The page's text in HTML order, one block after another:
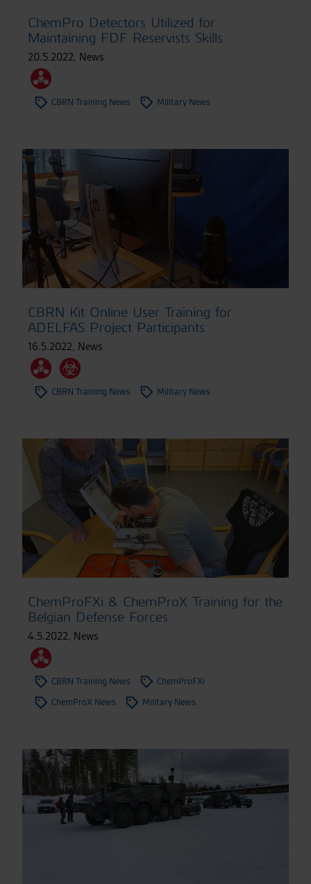
ChemPro Detectors Utilized for
Maintaining FDF Reservists Skills
20.5.2022, News
CBRN Training News Military News
CBRN Kit Online User Training for
ADELFAS Project Participants
16.5.2022, News
CBRN Training News Military News
ChemProFXi & ChemProX Training for the
Belgian Defense Forces
4.5.2022, News
CBRN Training News
ChemProFXi
ChemProX News
Military News